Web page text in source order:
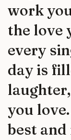
work
the love
every
day is
you
best